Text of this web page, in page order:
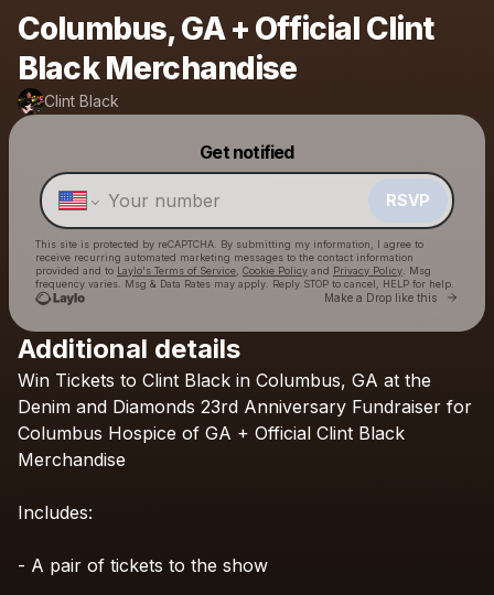
Columbus, GA + Official Clint
Black Merchandise
Clint Black
Get notified
RSVP
This site is protected by reCAPTCHA. By submitting my information, I agree to
receive recurring automated marketing messages to the contact information
provided and to Laylo's Terms of Service Cookie Policy and Privacy Policy . Msg
frequency varies. Msg & Data Rates may apply. Reply STOP to cancel, HELP for help.
Make a Drop like this Go
Clint Black
Check your texts
Make a drop like this
Powered by
Additional details
Win Tickets to Clint Black in Columbus, GA at the
Denim and Diamonds 23rd Anniversary Fundraiser for
Columbus Hospice of GA + Official Clint Black
Merchandise
Includes:
- A pair of tickets to the show